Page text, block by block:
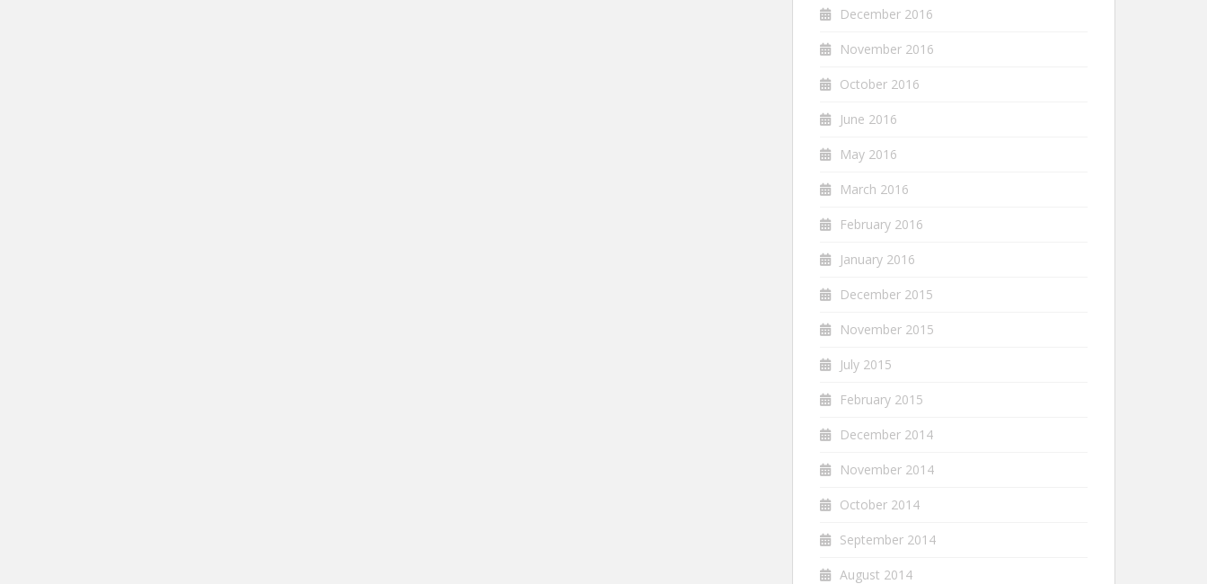
December 2016
November 2016
October 2016
June 2016
May 2016
March 2016
February 2016
January 2016
December 2015
November 2015
July 2015
February 2015
December 2014
November 2014
October 2014
September 2014
August 2014